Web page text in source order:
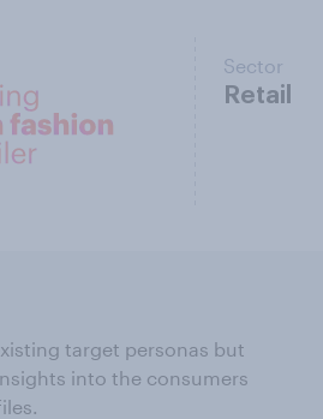
Sector
Retail
target personas but
into the consumers